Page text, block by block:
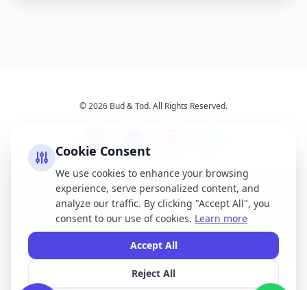
© 2026 Bud & Tod. All Rights Reserved.
Opening Times
Latest News
Services
About Us
Terms & Conditions
All brand names, logos, and trademarks displayed on this website are the
Cookie Consent
We use cookies to enhance your browsing
experience, serve personalized content, and
analyze our traffic. By clicking "Accept All", you
consent to our use of cookies. Learn more
Accept All
Reject All